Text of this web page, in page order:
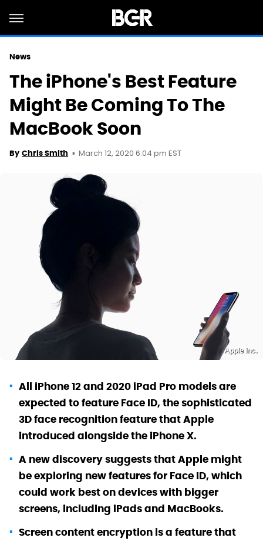
News
The iPhone's Best Feature
Might Be Coming To The
MacBook Soon
By Chris Smith March 12, 2020 6:04 pm EST
Apple Inc.
All iPhone 12 and 2020 iPad Pro models are
expected to feature Face ID, the sophisticated
3D face recognition feature that Apple
introduced alongside the iPhone X.
A new discovery suggests that Apple might
be exploring new features for Face ID, which
could work best on devices with bigger
screens, including iPads and MacBooks.
Screen content encryption is a feature that